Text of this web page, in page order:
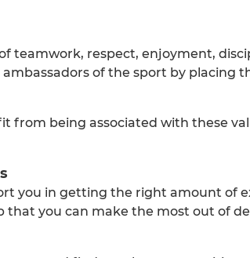
teamwork, respect, enjoyment,
of the sport by placing
from being associated with these
you in getting the right amount of
that you can make the most out of